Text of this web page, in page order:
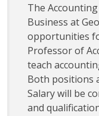
The
Business at
opportunities
Professor of
teach
Both positions
Salary will be
and